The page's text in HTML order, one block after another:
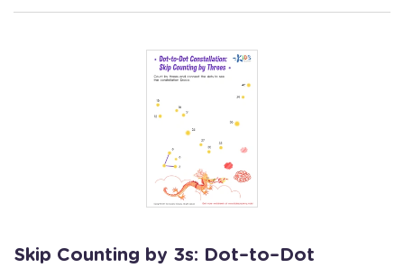
Skip Counting by 3s: Dot–to–Dot